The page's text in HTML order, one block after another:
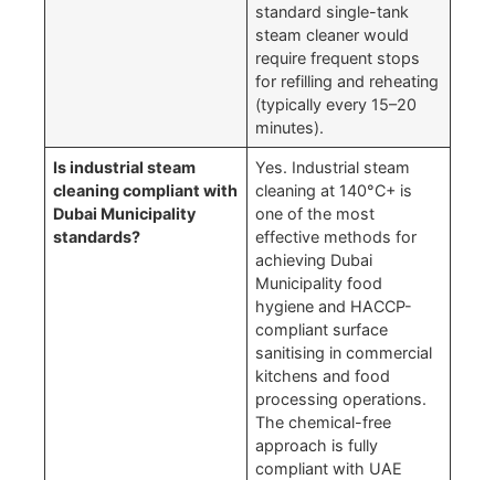
standard single-tank
steam cleaner would
require frequent stops
for refilling and reheating
(typically every 15–20
minutes).
Is industrial steam
cleaning compliant with
Dubai Municipality
standards?
Yes. Industrial steam
cleaning at 140°C+ is
one of the most
effective methods for
achieving Dubai
Municipality food
hygiene and HACCP-
compliant surface
sanitising in commercial
kitchens and food
processing operations.
The chemical-free
approach is fully
compliant with UAE